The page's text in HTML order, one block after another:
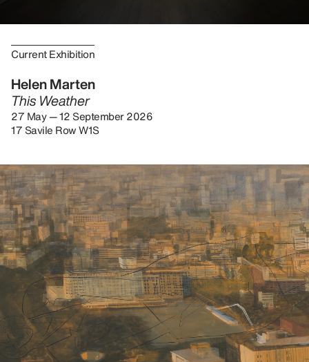
Current Exhibition
Helen Marten
This Weather
27 May — 12 September 2026
17 Savile Row W1S